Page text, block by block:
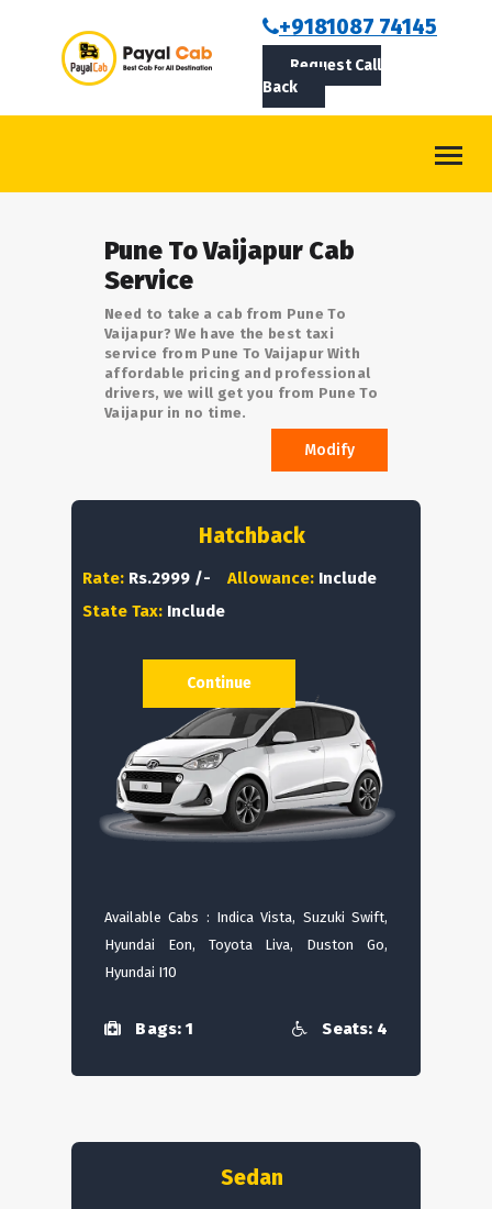
+9181087 74145
Request Call
Back
ABOUT US
ROUTES
LOGIN/SIGNUPPune To Vaijapur Cab
Service
Need to take a cab from Pune To
Vaijapur? We have the best taxi
service from Pune To Vaijapur With
affordable pricing and professional
drivers, we will get you from Pune To
Vaijapur in no time.
Modify
Hatchback
Rate: Rs.2999 /- Allowance: Include
State Tax: Include
Available Cabs : Indica Vista, Suzuki Swift,
Hyundai Eon, Toyota Liva, Duston Go,
Hyundai I10
Bags: 1 Seats: 4
Continue
Sedan